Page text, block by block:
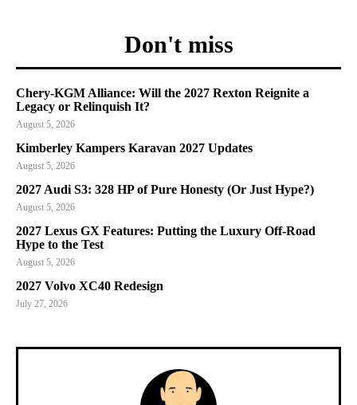
Don't miss
Chery-KGM Alliance: Will the 2027 Rexton Reignite a
Legacy or Relinquish It?
August 5, 2026
Kimberley Kampers Karavan 2027 Updates
August 5, 2026
2027 Audi S3: 328 HP of Pure Honesty (Or Just Hype?)
August 5, 2026
2027 Lexus GX Features: Putting the Luxury Off-Road
Hype to the Test
August 5, 2026
2027 Volvo XC40 Redesign
July 27, 2026